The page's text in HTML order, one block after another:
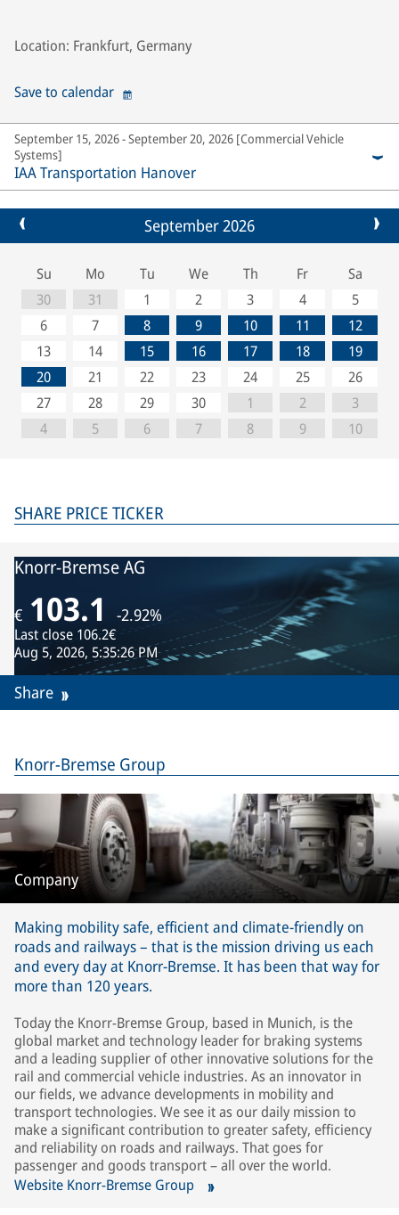
Location: Frankfurt, Germany
Save to calendar
September 15, 2026 - September 20, 2026 [Commercial Vehicle
Systems]
IAA Transportation Hanover
September 2026
Su Mo Tu We Th Fr
Sa
30
31 1 2 3 4
5
6
7 8 9 10 11
12
13
14 15 16 17 18
19
20
21 22 23 24 25
26
27
28 29 30 1 2
3
4
5 6 7 8 9 10
SHARE PRICE TICKER
Knorr-Bremse AG
€ 103.1 -2.92%
Last close 106.2€
Aug 5, 2026, 5:35:26 PM
Share
Knorr-Bremse Group
Company
Making mobility safe, efficient and climate-friendly on
roads and railways – that is the mission driving us each
and every day at Knorr-Bremse. It has been that way for
more than 120 years.
Today the Knorr-Bremse Group, based in Munich, is the
global market and technology leader for braking systems
and a leading supplier of other innovative solutions for the
rail and commercial vehicle industries. As an innovator in
our fields, we advance developments in mobility and
transport technologies. We see it as our daily mission to
make a significant contribution to greater safety, efficiency
and reliability on roads and railways. That goes for
passenger and goods transport – all over the world.
Website Knorr-Bremse Group